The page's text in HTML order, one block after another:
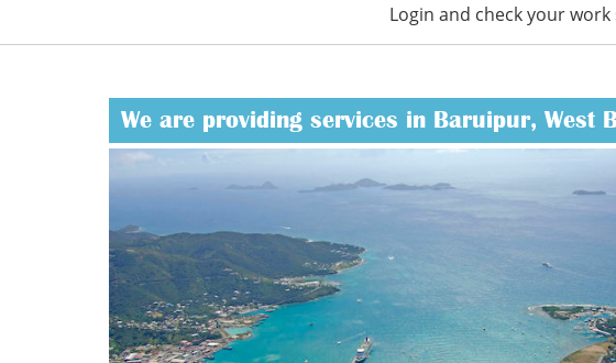
Login and check your
We are providing services in Baruipur, West